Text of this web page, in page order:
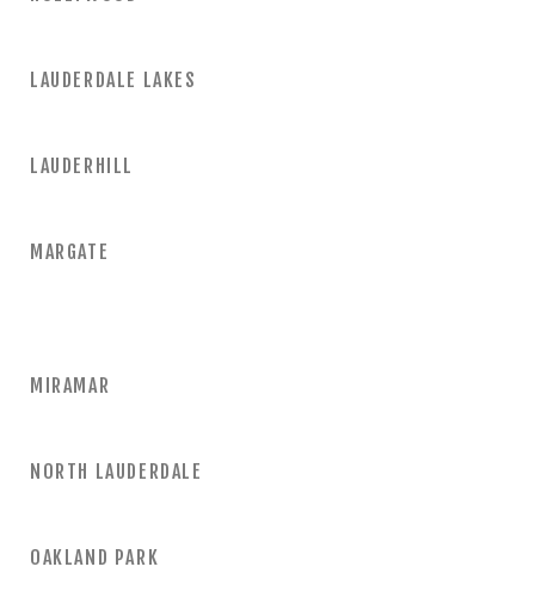
LAUDERDALE LAKES
LAUDERHILL
MARGATE
MIRAMAR
NORTH LAUDERDALE
OAKLAND PARK